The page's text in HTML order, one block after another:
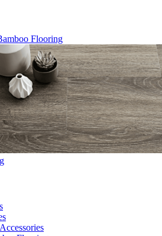
Flooring